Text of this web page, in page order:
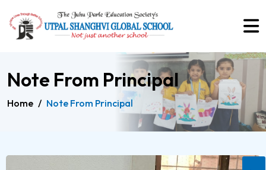
Note From Principal
Home / Note From Principal